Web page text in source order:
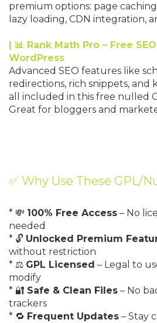
premium options: page
lazy loading, CDN integration,
| 📊 Rank Math Pro – Free
WordPress
Advanced SEO features like
redirections, rich snippets, and
all included in this free nulled
Great for bloggers and
✅ Why Use These GPL/
* 💸 100% Free Access – No
needed
* 🔓 Unlocked Premium
without restriction
* ⚖️ GPL Licensed – Legal to
modify
* 🔐 Safe & Clean Files – No
trackers
* 🔁 Frequent Updates – Stay